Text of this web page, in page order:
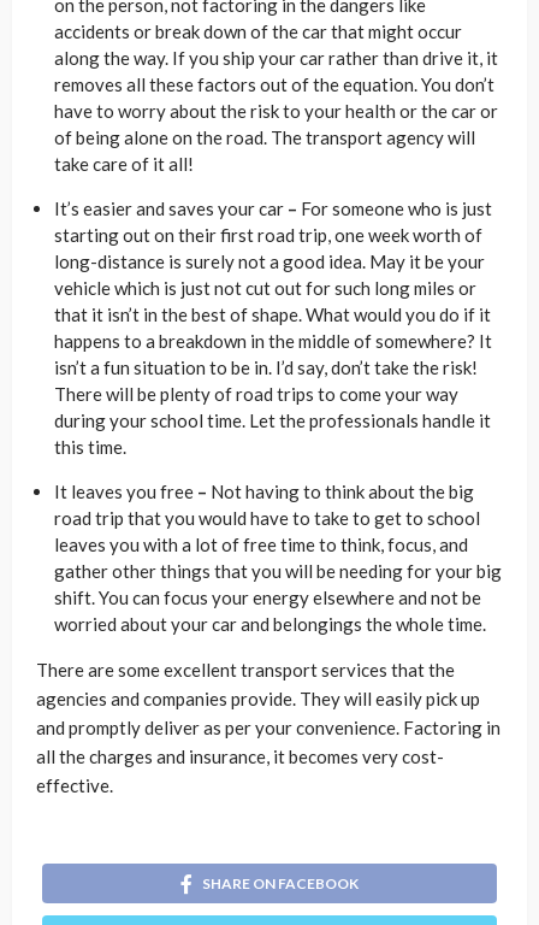
on the person, not factoring in the dangers like
accidents or break down of the car that might occur
along the way. If you ship your car rather than drive it, it
removes all these factors out of the equation. You don’t
have to worry about the risk to your health or the car or
of being alone on the road. The transport agency will
take care of it all!
It’s easier and saves your car – For someone who is just
starting out on their first road trip, one week worth of
long-distance is surely not a good idea. May it be your
vehicle which is just not cut out for such long miles or
that it isn’t in the best of shape. What would you do if it
happens to a breakdown in the middle of somewhere? It
isn’t a fun situation to be in. I’d say, don’t take the risk!
There will be plenty of road trips to come your way
during your school time. Let the professionals handle it
this time.
It leaves you free – Not having to think about the big
road trip that you would have to take to get to school
leaves you with a lot of free time to think, focus, and
gather other things that you will be needing for your big
shift. You can focus your energy elsewhere and not be
worried about your car and belongings the whole time.
There are some excellent transport services that the
agencies and companies provide. They will easily pick up
and promptly deliver as per your convenience. Factoring in
all the charges and insurance, it becomes very cost-
effective.
SHARE ON FACEBOOK